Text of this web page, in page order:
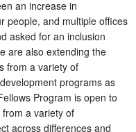
an increase in
people, and multiple offices
asked for an inclusion
are also extending the
from a variety of
programs as
Program is open to
a variety of
across differences and